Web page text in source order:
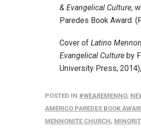
& Evangelical Culture,
Paredes Book Award.
Cover of Latino
Evangelical Culture by
University Press,
POSTED IN #WEAREMENNO,
AMÉRICO PAREDES BOOK
MENNONITE CHURCH,